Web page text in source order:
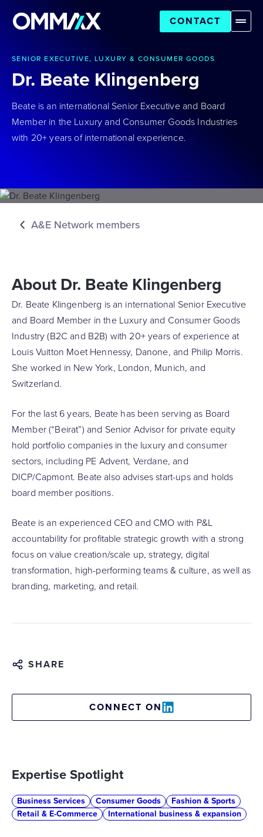
CONTACT
SENIOR EXECUTIVE, LUXURY & CONSUMER GOODS
Dr. Beate Klingenberg
Beate is an international Senior Executive and Board
Member in the Luxury and Consumer Goods Industries
with 20+ years of international experience.
A&E Network members
About Dr. Beate Klingenberg
Dr. Beate Klingenberg is an international Senior Executive
and Board Member in the Luxury and Consumer Goods
Industry (B2C and B2B) with 20+ years of experience at
Louis Vuitton Moet Hennessy, Danone, and Philip Morris.
She worked in New York, London, Munich, and
Switzerland.
For the last 6 years, Beate has been serving as Board
Member (“Beirat”) and Senior Advisor for private equity
hold portfolio companies in the luxury and consumer
sectors, including PE Advent, Verdane, and
DICP/Capmont. Beate also advises start-ups and holds
board member positions.
Beate is an experienced CEO and CMO with P&L
accountability for profitable strategic growth with a strong
focus on value creation/scale up, strategy, digital
transformation, high-performing teams & culture, as well as
branding, marketing, and retail.
SHARE
CONNECT ON
Expertise Spotlight
Business Services Consumer Goods
Fashion & Sports
Retail & E-Commerce
International business & expansion